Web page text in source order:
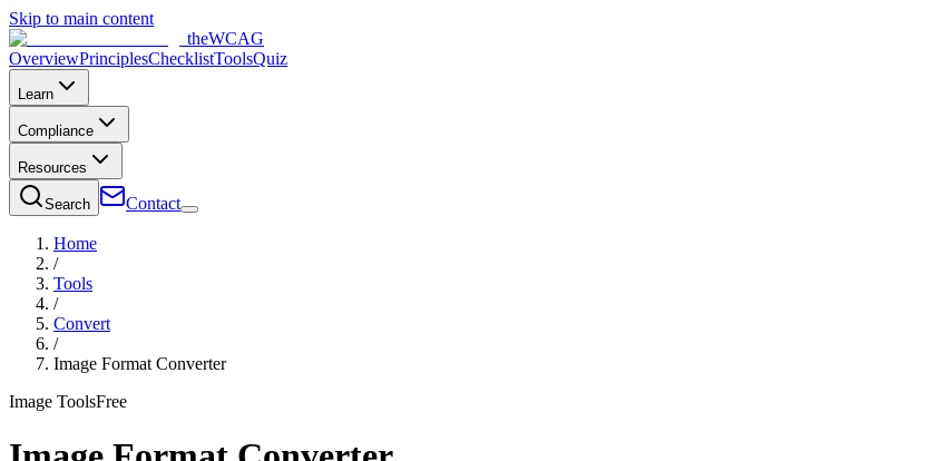
Skip to main content
theWCAG
OverviewPrinciplesChecklistToolsQuiz
Learn
Compliance
Resources
Search Contact
Home
/
Tools
/
Convert
/
Image Format Converter
Image ToolsFree